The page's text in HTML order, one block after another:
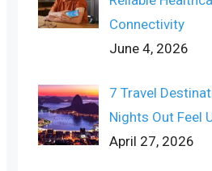
Connectivity
June 4, 2026
7 Travel
Nights Out Feel
April 27, 2026